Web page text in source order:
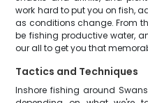
work hard to put you on fish,
as conditions change. From
be fishing productive water,
our all to get you that
Tactics and Techniques
Inshore fishing around